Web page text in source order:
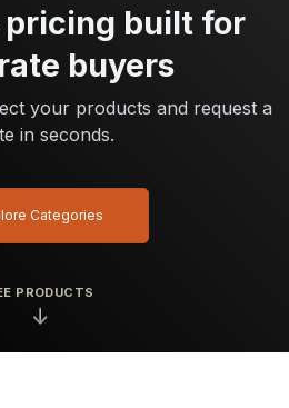
PRODUCTS
↓
pricing built for
buyers
your products and request a
in seconds.
Categories